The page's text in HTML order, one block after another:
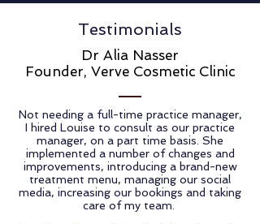
Testimonials
Dr Alia Nasser
Founder, Verve Cosmetic Clinic
Not needing a full-time practice manager,
I hired Louise to consult as our practice
manager, on a part time basis. She
implemented a number of changes and
improvements, introducing a brand-new
treatment menu, managing our social
media, increasing our bookings and taking
care of my team.